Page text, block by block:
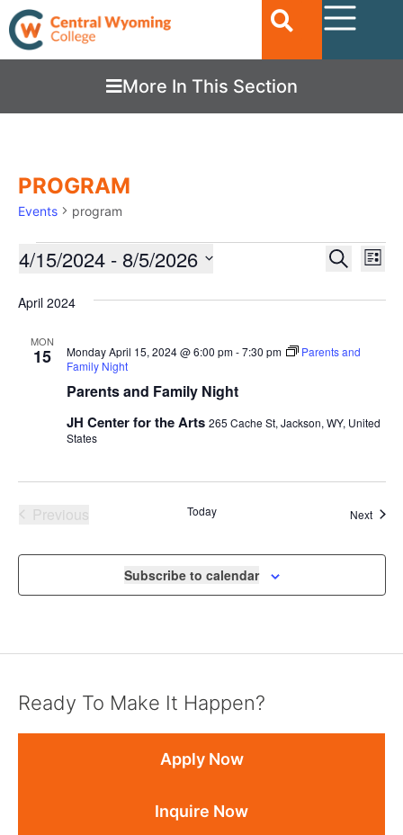
More In This Section
PROGRAM
Events program
EVENTS
AND
Search
List
4/15/2024 - 8/5/2026
date.
April 2024
MON
15
Parents and Family Night
Monday April 15, 2024 @ 6:00 pm-7:30 pm
Parents and
Family Night
JH Center for the Arts 265 Cache St, Jackson, WY, United
States
PreviousEvents Today Next
Subscribe to calendar
Ready To Make It Happen?
Apply Now
Inquire Now